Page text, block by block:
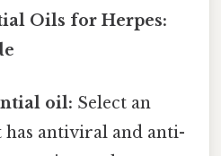
Oils for Herpes:
oil: Select an
has antiviral and anti-